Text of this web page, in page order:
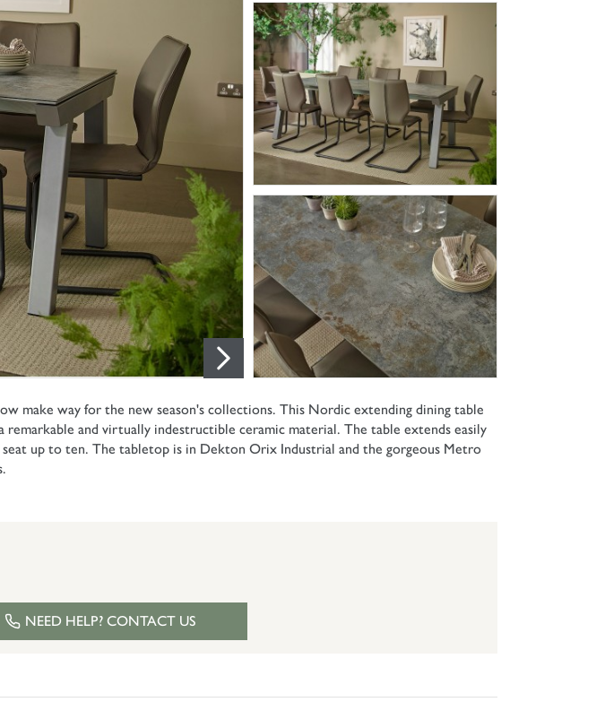
make way for the new season's collections. This Nordic extending dining table
and virtually indestructible ceramic material. The table extends easily
up to ten. The tabletop is in Dekton Orix Industrial and the gorgeous Metro
NEED HELP? CONTACT US